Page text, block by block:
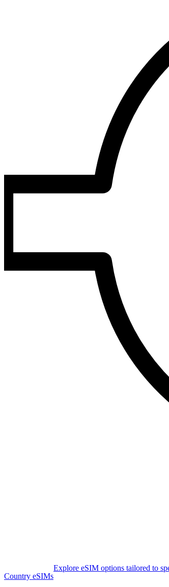
Country eSIMs
Explore eSIM options tailored to